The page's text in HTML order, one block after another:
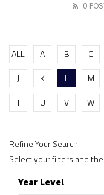
0
ALL A B C
J
K L M
T
U V W
Refine Your Search
Select your filters and
Year Level